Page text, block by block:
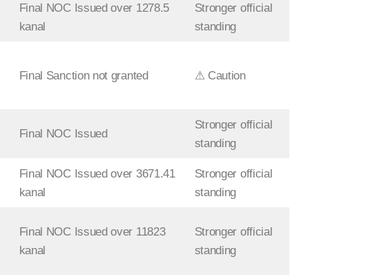
Final NOC Issued over 1278.5
kanal
Stronger official
standing
Final Sanction not granted ⚠ Caution
Final NOC Issued
Stronger official
standing
Final NOC Issued over 3671.41
kanal
Stronger official
standing
Final NOC Issued over 11823
kanal
Stronger official
standing